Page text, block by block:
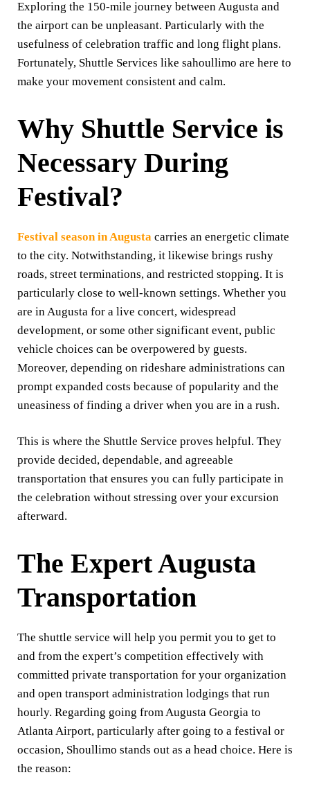
Exploring the 150-mile journey between Augusta and
the airport can be unpleasant. Particularly with the
usefulness of celebration traffic and long flight plans.
Fortunately, Shuttle Services like sahoullimo are here to
make your movement consistent and calm.
Why Shuttle Service is
Necessary During
Festival?
Festival season in Augusta carries an energetic climate
to the city. Notwithstanding, it likewise brings rushy
roads, street terminations, and restricted stopping. It is
particularly close to well-known settings. Whether you
are in Augusta for a live concert, widespread
development, or some other significant event, public
vehicle choices can be overpowered by guests.
Moreover, depending on rideshare administrations can
prompt expanded costs because of popularity and the
uneasiness of finding a driver when you are in a rush.
This is where the Shuttle Service proves helpful. They
provide decided, dependable, and agreeable
transportation that ensures you can fully participate in
the celebration without stressing over your excursion
afterward.
The Expert Augusta
Transportation
The shuttle service will help you permit you to get to
and from the expert’s competition effectively with
committed private transportation for your organization
and open transport administration lodgings that run
hourly. Regarding going from Augusta Georgia to
Atlanta Airport, particularly after going to a festival or
occasion, Shoullimo stands out as a head choice. Here is
the reason: